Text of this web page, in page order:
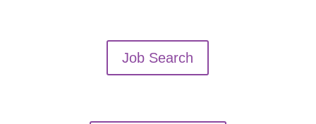
Job Search